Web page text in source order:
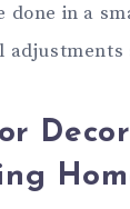
done in a
adjustments